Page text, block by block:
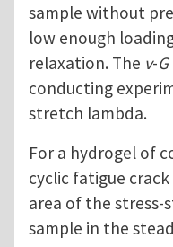
sample without
low enough
relaxation. The v-G
conducting
stretch lambda.
For a hydrogel of
cyclic fatigue
area of the stress-
sample in the